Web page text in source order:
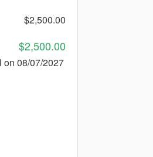
$2,500.00
$2,500.00
on 08/07/2027